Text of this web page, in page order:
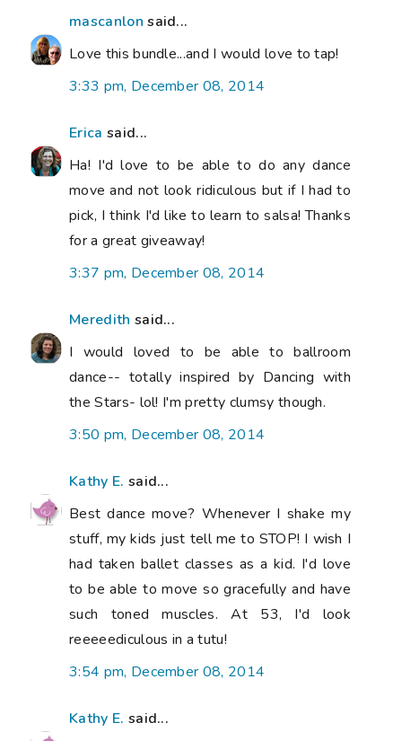
mascanlon said...
Love this bundle...and I would love to tap!
3:33 pm, December 08, 2014
Erica said...
Ha! I'd love to be able to do any dance
move and not look ridiculous but if I had to
pick, I think I'd like to learn to salsa! Thanks
for a great giveaway!
3:37 pm, December 08, 2014
Meredith said...
I would loved to be able to ballroom
dance-- totally inspired by Dancing with
the Stars- lol! I'm pretty clumsy though.
3:50 pm, December 08, 2014
Kathy E. said...
Best dance move? Whenever I shake my
stuff, my kids just tell me to STOP! I wish I
had taken ballet classes as a kid. I'd love
to be able to move so gracefully and have
such toned muscles. At 53, I'd look
reeeeediculous in a tutu!
3:54 pm, December 08, 2014
Kathy E. said...